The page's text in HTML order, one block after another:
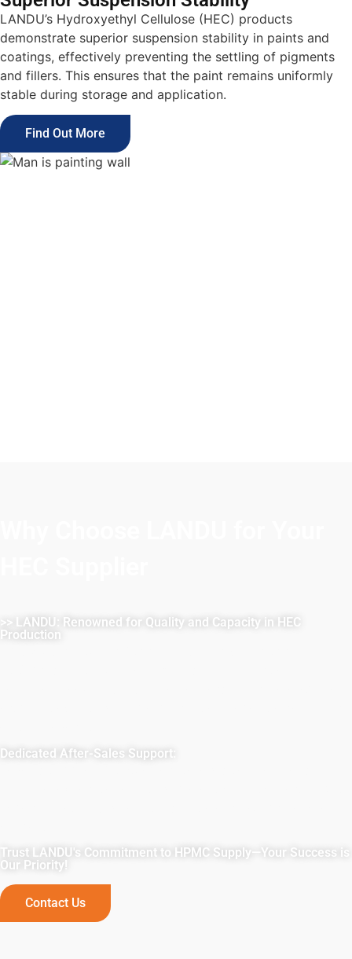
LANDU’s Hydroxyethyl Cellulose (HEC) products
demonstrate superior suspension stability in paints and
coatings, effectively preventing the settling of pigments
and fillers. This ensures that the paint remains uniformly
stable during storage and application.
Find Out More
>> LANDU: Renowned for Quality and Capacity in HEC
Production
Dedicated After-Sales Support:
Trust LANDU's Commitment to HPMC Supply—Your Success is
Our Priority!
Contact Us